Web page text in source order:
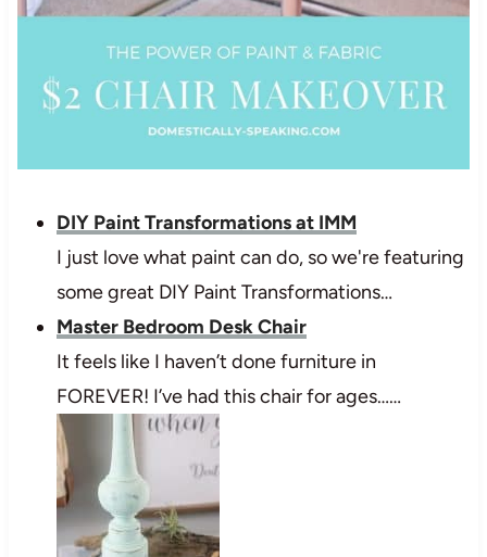
DIY Paint Transformations at IMM
I just love what paint can do, so we're featuring
some great DIY Paint Transformations…
Master Bedroom Desk Chair
It feels like I haven’t done furniture in
FOREVER! I’ve had this chair for ages……